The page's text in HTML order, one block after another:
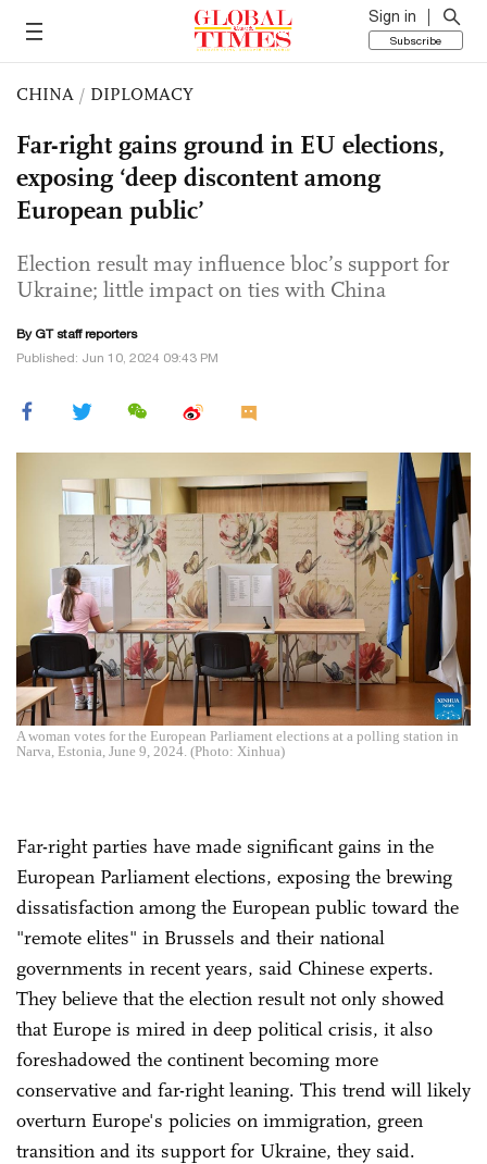
Sign in
Subscribe
CHINA / DIPLOMACY
Far-right gains ground in EU elections,
exposing ‘deep discontent among
European public’
Election result may influence bloc’s support for
Ukraine; little impact on ties with China
By GT staff reporters
Published: Jun 10, 2024 09:43 PM
A woman votes for the European Parliament elections at a polling station in
Narva, Estonia, June 9, 2024. (Photo: Xinhua)
Far-right parties have made significant gains in the
European Parliament elections, exposing the brewing
dissatisfaction among the European public toward the
"remote elites" in Brussels and their national
governments in recent years, said Chinese experts.
They believe that the election result not only showed
that Europe is mired in deep political crisis, it also
foreshadowed the continent becoming more
conservative and far-right leaning. This trend will likely
overturn Europe's policies on immigration, green
transition and its support for Ukraine, they said.